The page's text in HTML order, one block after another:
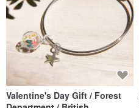
Valentine's Day Gift / Forest